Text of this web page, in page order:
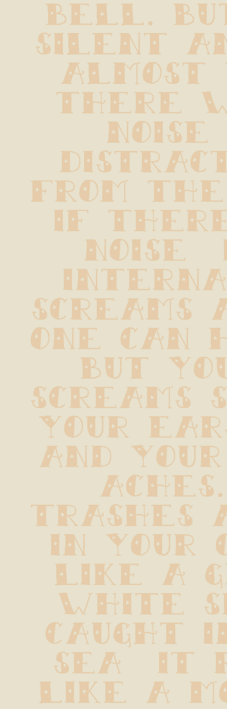
silent
almost
there
from the
If
noise
screams
one can
but
screams
your
and
trashes
in your
like a
white
caught
sea  it
like a